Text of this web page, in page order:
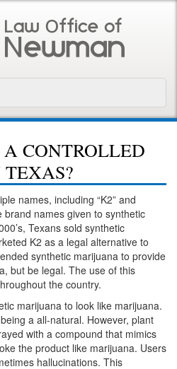
Overview
2nd Offense
CONTROLLED
names, including “K2” and
brand names given to synthetic
Texans sold synthetic
K2 as a legal alternative to
synthetic marijuana to provide
but be legal. The use of this
the country.
marijuana to look like marijuana.
a all-natural. However, plant
with a compound that mimics
the product like marijuana. Users
hallucinations. This